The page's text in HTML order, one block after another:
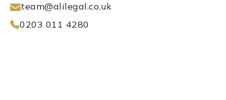
team@alilegal.co.uk
0203 011 4280